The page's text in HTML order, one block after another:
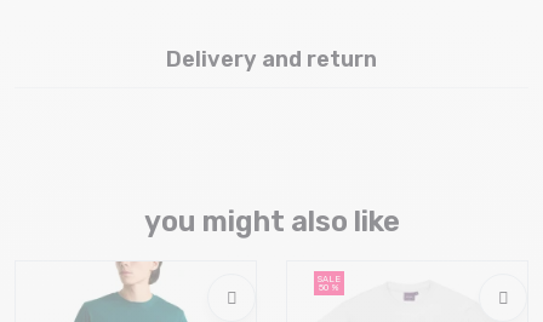
Delivery and return
you might also like
SALE
50 %